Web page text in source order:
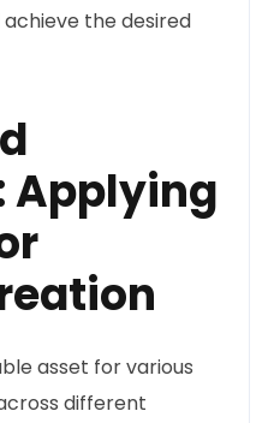
achieve the desired
Applying
asset for various
different